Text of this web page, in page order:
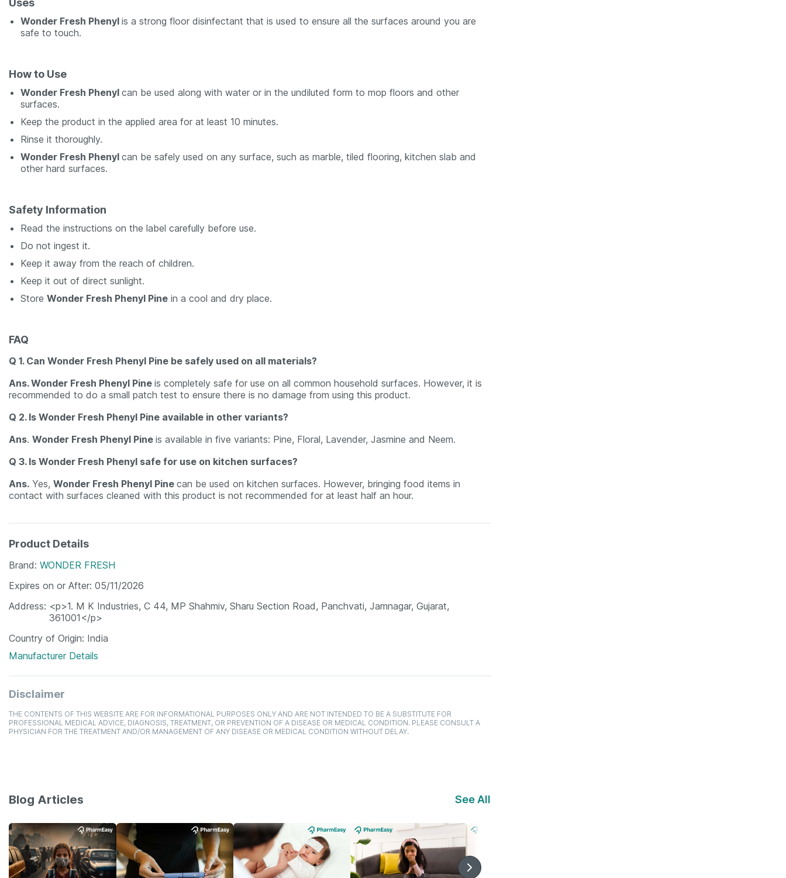
Uses
Wonder Fresh Phenyl is a strong floor disinfectant that is used to ensure all the surfaces around you are
safe to touch.
How to Use
Wonder Fresh Phenyl can be used along with water or in the undiluted form to mop floors and other
surfaces.
Keep the product in the applied area for at least 10 minutes.
Rinse it thoroughly.
Wonder Fresh Phenyl can be safely used on any surface, such as marble, tiled flooring, kitchen slab and
other hard surfaces.
Safety Information
Read the instructions on the label carefully before use.
Do not ingest it.
Keep it away from the reach of children.
Keep it out of direct sunlight.
Store Wonder Fresh Phenyl Pine in a cool and dry place.
FAQ
Q 1. Can Wonder Fresh Phenyl Pine be safely used on all materials?
Ans. Wonder Fresh Phenyl Pine is completely safe for use on all common household surfaces. However, it is
recommended to do a small patch test to ensure there is no damage from using this product.
Q 2. Is Wonder Fresh Phenyl Pine available in other variants?
Ans. Wonder Fresh Phenyl Pine is available in five variants: Pine, Floral, Lavender, Jasmine and Neem.
Q 3. Is Wonder Fresh Phenyl safe for use on kitchen surfaces?
Ans. Yes, Wonder Fresh Phenyl Pine can be used on kitchen surfaces. However, bringing food items in
contact with surfaces cleaned with this product is not recommended for at least half an hour.
Product Details
Brand WONDER FRESH
Expires on or After 05/11/2026
Address <p>1. M K Industries, C 44, MP Shahmiv, Sharu Section Road, Panchvati, Jamnagar, Gujarat,
361001</p>
Country of Origin India
Manufacturer Details
Disclaimer
THE CONTENTS OF THIS WEBSITE ARE FOR INFORMATIONAL PURPOSES ONLY AND ARE NOT INTENDED TO BE A SUBSTITUTE FOR
PROFESSIONAL MEDICAL ADVICE, DIAGNOSIS, TREATMENT, OR PREVENTION OF A DISEASE OR MEDICAL CONDITION. PLEASE CONSULT A
PHYSICIAN FOR THE TREATMENT AND/OR MANAGEMENT OF ANY DISEASE OR MEDICAL CONDITION WITHOUT DELAY.
Blog Articles See All